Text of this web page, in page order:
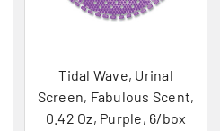
Tidal Wave, Urinal
Screen, Fabulous Scent,
0.42 Oz, Purple, 6/box